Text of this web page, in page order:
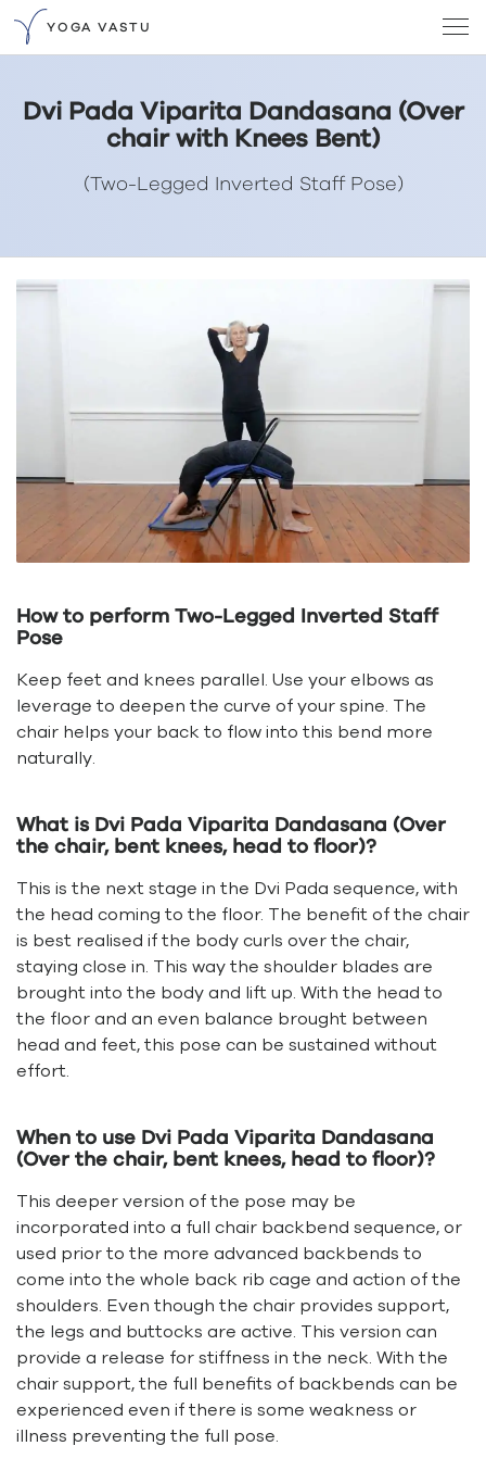
YOGA VASTU
Dvi Pada Viparita Dandasana (Over
chair with Knees Bent)
(Two-Legged Inverted Staff Pose)
How to perform Two-Legged Inverted Staff
Pose
Keep feet and knees parallel. Use your elbows as
leverage to deepen the curve of your spine. The
chair helps your back to flow into this bend more
naturally.
What is Dvi Pada Viparita Dandasana (Over
the chair, bent knees, head to floor)?
This is the next stage in the Dvi Pada sequence, with
the head coming to the floor. The benefit of the chair
is best realised if the body curls over the chair,
staying close in. This way the shoulder blades are
brought into the body and lift up. With the head to
the floor and an even balance brought between
head and feet, this pose can be sustained without
effort.
When to use Dvi Pada Viparita Dandasana
(Over the chair, bent knees, head to floor)?
This deeper version of the pose may be
incorporated into a full chair backbend sequence, or
used prior to the more advanced backbends to
come into the whole back rib cage and action of the
shoulders. Even though the chair provides support,
the legs and buttocks are active. This version can
provide a release for stiffness in the neck. With the
chair support, the full benefits of backbends can be
experienced even if there is some weakness or
illness preventing the full pose.